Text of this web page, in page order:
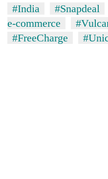
#India #Snapdeal
e-commerce
#FreeCharge